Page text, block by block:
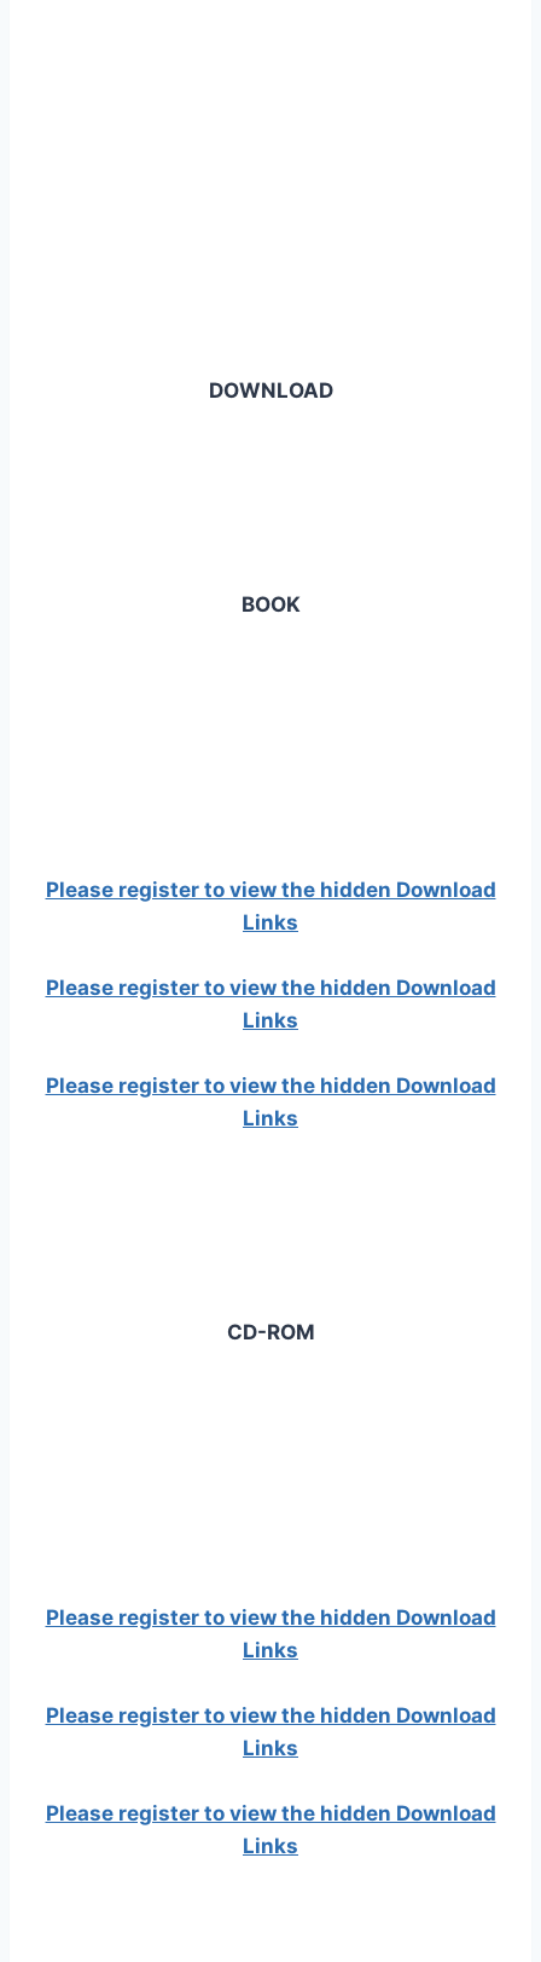
DOWNLOAD
BOOK
Please register to view the hidden Download
Links
Please register to view the hidden Download
Links
Please register to view the hidden Download
Links
CD-ROM
Please register to view the hidden Download
Links
Please register to view the hidden Download
Links
Please register to view the hidden Download
Links